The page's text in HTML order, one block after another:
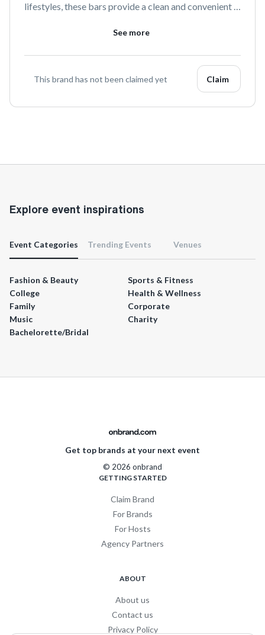
lifestyles, these bars provide a clean and convenient
consumption, Verb Energy is committed to helping
See more
This brand has not been claimed yet Claim
Explore event inspirations
Event Categories Trending Events Venues
Fashion & Beauty
Sports & Fitness
College
Health & Wellness
Family
Corporate
Music
Charity
Bachelorette/Bridal
Get top brands at your next event
© 2026 onbrand
GETTING STARTED
Claim Brand
For Brands
For Hosts
Agency Partners
ABOUT
About us
Contact us
Privacy Policy